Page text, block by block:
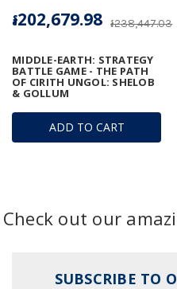
ADD TO CART
MIDDLE-EARTH: STRATEGY
BATTLE GAME - THE PATH
OF CIRITH UNGOL: SHELOB
& GOLLUM
៛238,447.03
៛202,679.98
Check out our
SUBSCRIBE TO